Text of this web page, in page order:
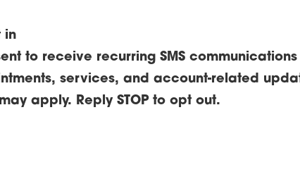
in
to receive recurring SMS
services, and account-related
apply. Reply STOP to opt out.